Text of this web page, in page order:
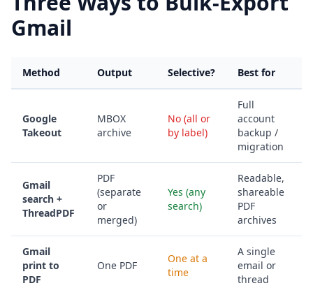
Gmail
Method Output Selective? Best for
Google
Takeout
MBOX
archive
No (all or
by label)
Full
account
backup /
migration
Gmail
search +
ThreadPDF
PDF
(separate
or
merged)
Yes (any
search)
Readable,
shareable
PDF
archives
Gmail
print to
PDF
One PDF
One at a
time
A single
email or
thread